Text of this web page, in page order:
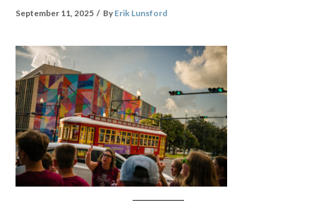
September 11, 2025 By Erik Lunsford